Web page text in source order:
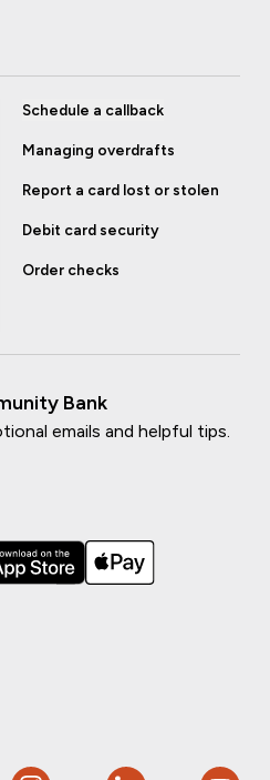
Schedule a callback
Managing overdrafts
Report a card lost or stolen
Debit card security
Order checks
Bank
emails and helpful tips.